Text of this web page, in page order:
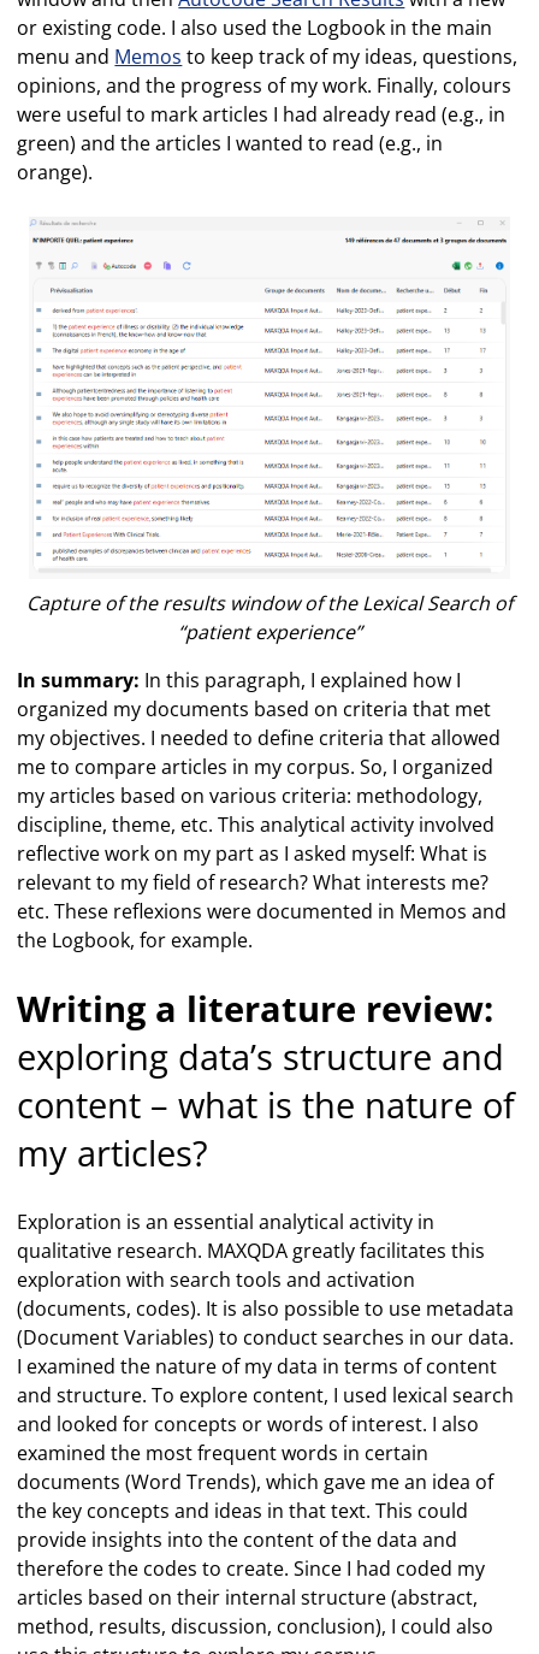
or existing code. I also used the Logbook in the main
menu and Memos to keep track of my ideas, questions,
opinions, and the progress of my work. Finally, colours
were useful to mark articles I had already read (e.g., in
green) and the articles I wanted to read (e.g., in
orange).
Capture of the results window of the Lexical Search of
“patient experience”
In summary: In this paragraph, I explained how I
organized my documents based on criteria that met
my objectives. I needed to define criteria that allowed
me to compare articles in my corpus. So, I organized
my articles based on various criteria: methodology,
discipline, theme, etc. This analytical activity involved
reflective work on my part as I asked myself: What is
relevant to my field of research? What interests me?
etc. These reflexions were documented in Memos and
the Logbook, for example.
Writing a literature review:
exploring data’s structure and
content – what is the nature of
my articles?
Exploration is an essential analytical activity in
qualitative research. MAXQDA greatly facilitates this
exploration with search tools and activation
(documents, codes). It is also possible to use metadata
(Document Variables) to conduct searches in our data.
I examined the nature of my data in terms of content
and structure. To explore content, I used lexical search
and looked for concepts or words of interest. I also
examined the most frequent words in certain
documents (Word Trends), which gave me an idea of
the key concepts and ideas in that text. This could
provide insights into the content of the data and
therefore the codes to create. Since I had coded my
articles based on their internal structure (abstract,
method, results, discussion, conclusion), I could also